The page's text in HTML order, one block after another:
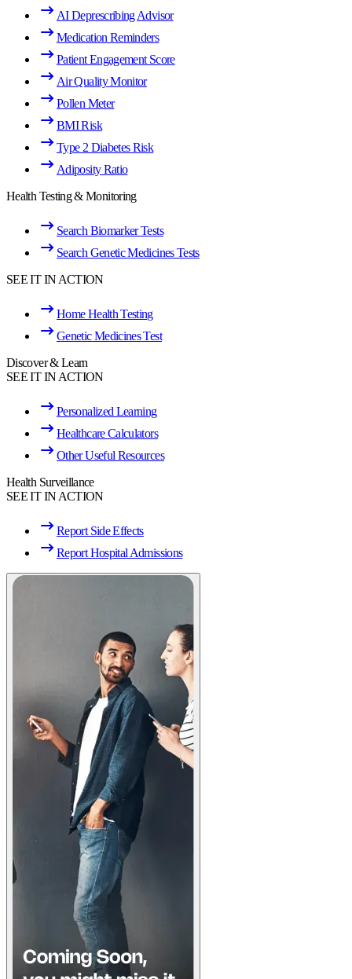
AI Deprescribing Advisor
Medication Reminders
Patient Engagement Score
Air Quality Monitor
Pollen Meter
BMI Risk
Type 2 Diabetes Risk
Adiposity Ratio
Health Testing & Monitoring
Search Biomarker Tests
Search Genetic Medicines Tests
SEE IT IN ACTION
Home Health Testing
Genetic Medicines Test
Discover & Learn
SEE IT IN ACTION
Personalized Learning
Healthcare Calculators
Other Useful Resources
Health Surveillance
SEE IT IN ACTION
Report Side Effects
Report Hospital Admissions